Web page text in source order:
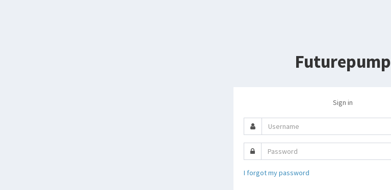
Futurepump
Sign in
Username
Password
I forgot my password